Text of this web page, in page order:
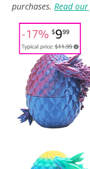
purchases. Read